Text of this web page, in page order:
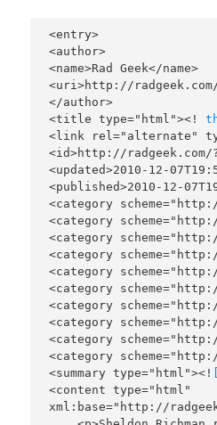
<entry>
<author>
<name>Rad Geek</name>
<uri>http://
</author>
<title type="html"><!
<link rel="alternate"
<id>http://radgeek.com/
<updated>2010-12-
<published>2010-12-
<category
<category
<category
<category
<category
<category
<category
<category
<category
<category
<summary type="html"><!
<content type="html"
xml:base="http://